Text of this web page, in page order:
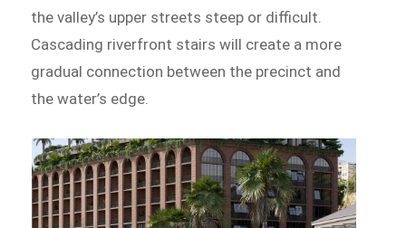
the valley’s upper streets steep or difficult.
Cascading riverfront stairs will create a more
gradual connection between the precinct and
the water’s edge.